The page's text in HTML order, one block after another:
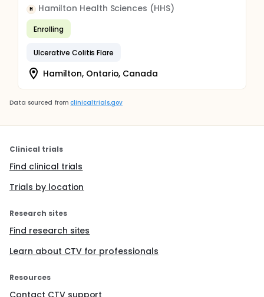
H Hamilton Health Sciences (HHS)
Enrolling
Ulcerative Colitis Flare
Hamilton, Ontario, Canada
Data sourced from clinicaltrials.gov
Clinical trials
Find clinical trials
Trials by location
Research sites
Find research sites
Learn about CTV for professionals
Resources
Contact CTV support